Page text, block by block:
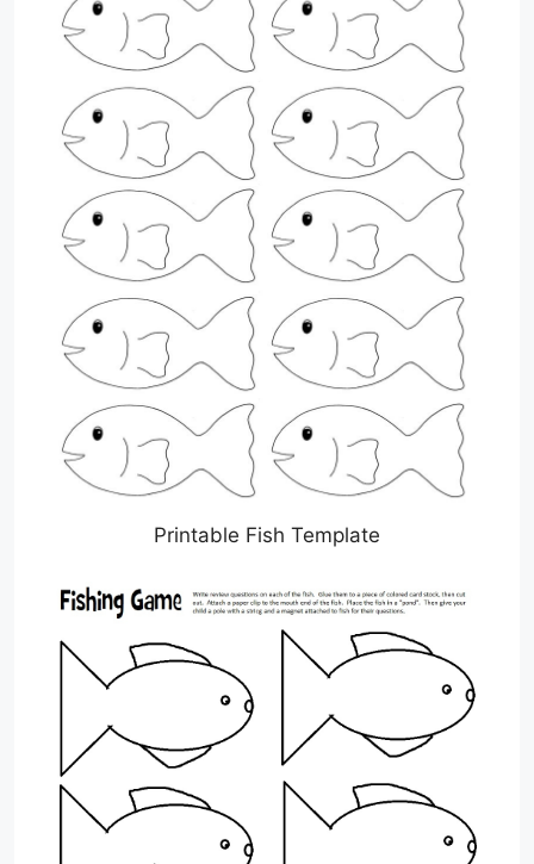
Printable Fish Template